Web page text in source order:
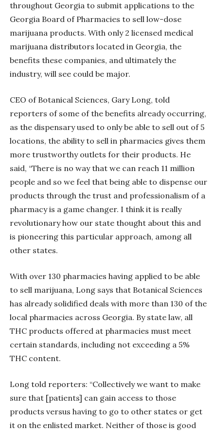
throughout Georgia to submit applications to the
Georgia Board of Pharmacies to sell low-dose
marijuana products. With only 2 licensed medical
marijuana distributors located in Georgia, the
benefits these companies, and ultimately the
industry, will see could be major.
CEO of Botanical Sciences, Gary Long, told
reporters of some of the benefits already occurring,
as the dispensary used to only be able to sell out of 5
locations, the ability to sell in pharmacies gives them
more trustworthy outlets for their products. He
said, “There is no way that we can reach 11 million
people and so we feel that being able to dispense our
products through the trust and professionalism of a
pharmacy is a game changer. I think it is really
revolutionary how our state thought about this and
is pioneering this particular approach, among all
other states.
With over 130 pharmacies having applied to be able
to sell marijuana, Long says that Botanical Sciences
has already solidified deals with more than 130 of the
local pharmacies across Georgia. By state law, all
THC products offered at pharmacies must meet
certain standards, including not exceeding a 5%
THC content.
Long told reporters: “Collectively we want to make
sure that [patients] can gain access to those
products versus having to go to other states or get
it on the enlisted market. Neither of those is good